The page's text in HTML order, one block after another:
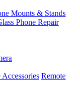
Mounts & Stands
Phone Repair
Remote